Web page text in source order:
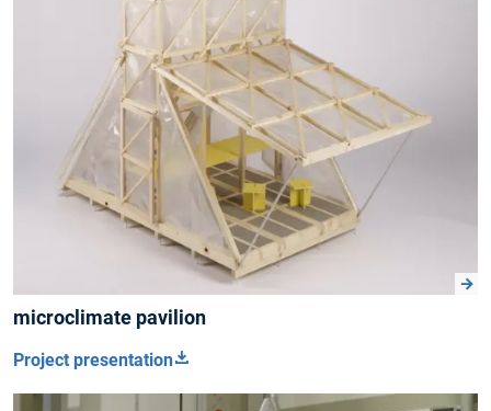
microclimate pavilion
Project presentation